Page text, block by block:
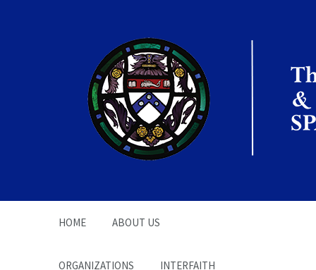
The Office of the
Chaplain | SPARC
HOME ABOUT US
ORGANIZATIONS INTERFAITH